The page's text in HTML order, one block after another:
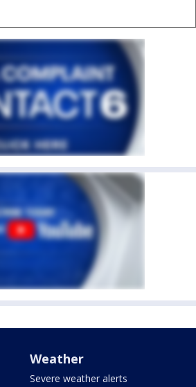
Weather
Severe weather alerts